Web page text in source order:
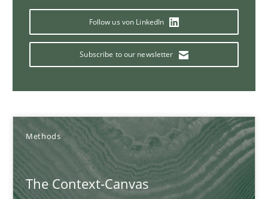
Follow us von LinkedIn
Subscribe to our newsletter
Methods
The Context-Canvas
Reverse Modeling and Up-To-Date Evolution of Functional
18 minutes